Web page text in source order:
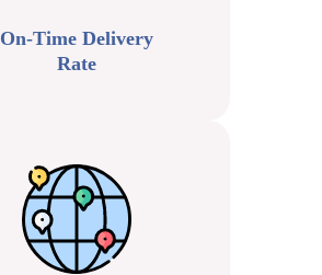
On-Time Delivery
Rate